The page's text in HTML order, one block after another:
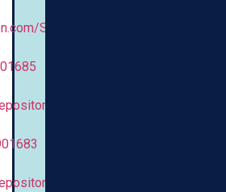
Scissorwalk-
Scissorwalk-
Scissorwalk-